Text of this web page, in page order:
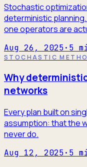
Stochastic
deterministic
one operators are
Aug 26, 2025· 5
STOCHASTIC
Why
networks
Every plan built on
assumption: that the
never do.
Aug 12, 2025· 5